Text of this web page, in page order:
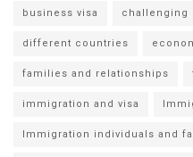
business visa challenging
different countries
families and relationships
immigration and visa
Immigration individuals and